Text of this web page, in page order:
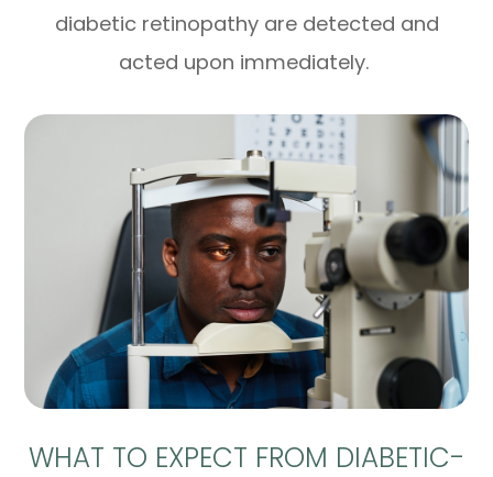
diabetic retinopathy are detected and
acted upon immediately.
WHAT TO EXPECT FROM DIABETIC-